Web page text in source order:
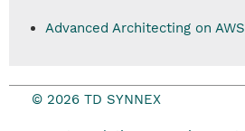
Advanced Architecting on AWS
© 2026 TD SYNNEX